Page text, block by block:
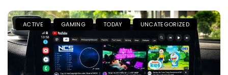
ACTIVE GAMING TODAY UNCATEGORIZED